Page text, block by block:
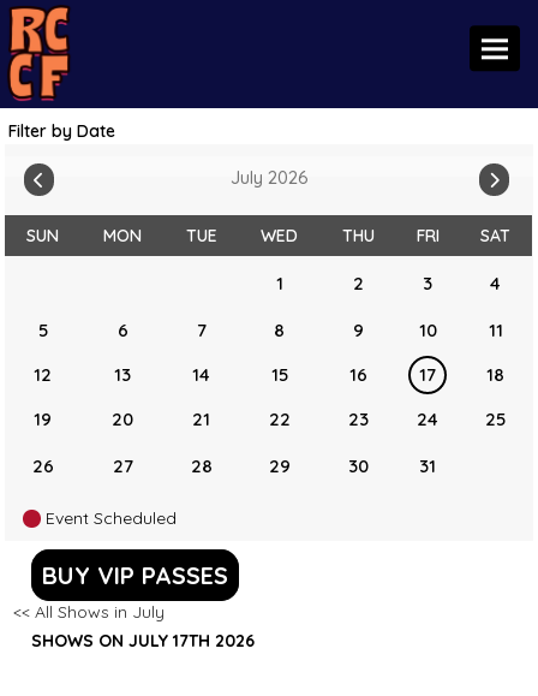
Filter by Date
July 2026
SUN MON TUE WED THU FRI SAT
1 2 3 4
5 6 7 8 9 10
11
12
13 14 15 16 17
18
19
20 21 22 23 24 25
26 27 28 29 30 31
Event Scheduled
BUY VIP PASSES
<< All Shows in July
SHOWS ON JULY 17TH 2026